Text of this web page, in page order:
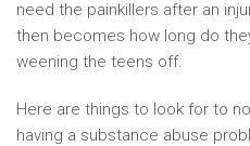
need the painkillers after an
then becomes how long do
weening the teens off.
Here are things to look for to
having a substance abuse